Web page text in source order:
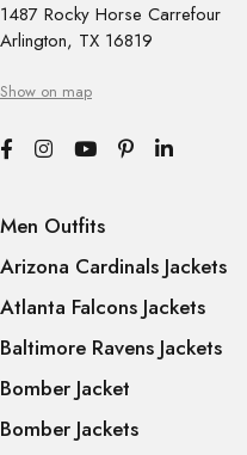
1487 Rocky Horse Carrefour
Arlington, TX 16819
Show on map
Men Outfits
Arizona Cardinals Jackets
Atlanta Falcons Jackets
Baltimore Ravens Jackets
Bomber Jacket
Bomber Jackets